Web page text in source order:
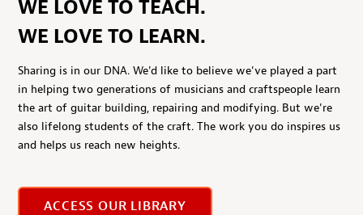
WE LOVE TO TEACH.
WE LOVE TO LEARN.
Sharing is in our DNA. We'd like to believe we've played a part
in helping two generations of musicians and craftspeople learn
the art of guitar building, repairing and modifying. But we're
also lifelong students of the craft. The work you do inspires us
and helps us reach new heights.
ACCESS OUR LIBRARY